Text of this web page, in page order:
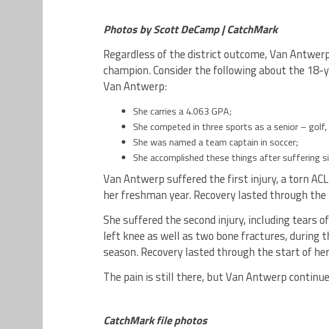
Photos by Scott DeCamp | CatchMark
Regardless of the district outcome, Van
champion. Consider the following about the 18-
Van Antwerp:
She carries a 4.063 GPA;
She competed in three sports as a senior –
She was named a team captain in soccer;
She accomplished these things after suffering
Van Antwerp suffered the first injury, a torn
her freshman year. Recovery lasted through
She suffered the second injury, including tears
left knee as well as two bone fractures, during
season. Recovery lasted through the start of
The pain is still there, but Van Antwerp
CatchMark file photos